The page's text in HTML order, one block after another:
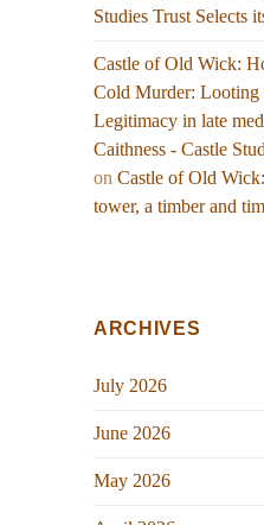
Studies Trust Selects
Castle of Old Wick:
Cold Murder: Looting
Legitimacy in late
Caithness - Castle
onCastle of Old
tower, a timber and
ARCHIVES
July 2026
June 2026
May 2026